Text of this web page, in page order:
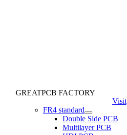
GREATPCB FACTORY
Visit
FR4 standard
Double Side PCB
Multilayer PCB